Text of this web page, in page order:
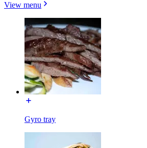
View menu
Gyro tray